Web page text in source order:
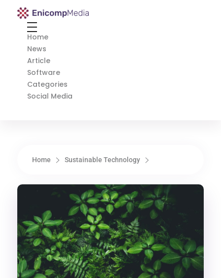
Enicomp Media
Home
News
Article
Software
Categories
Social Media
Home Sustainable Technology